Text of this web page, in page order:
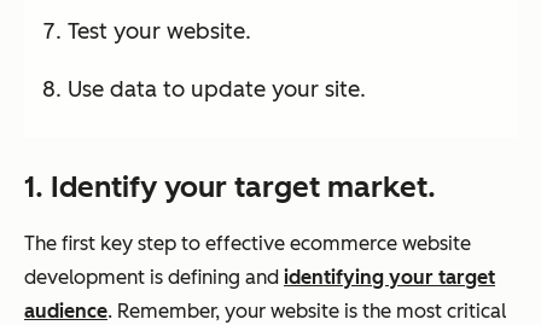
Test your website.
Use data to update your site.
1. Identify your target market.
The first key step to effective ecommerce website
development is defining and identifying your target
audience. Remember, your website is the most critical